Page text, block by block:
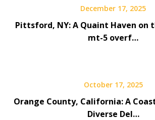
December 17, 2025
Pittsford, NY: A Quaint Haven on
mt-5 overf…
October 17, 2025
Orange County, California: A
Diverse Del…